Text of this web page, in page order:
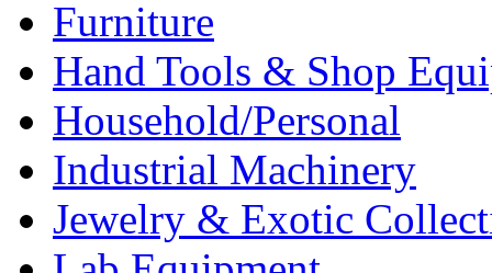
Furniture
Hand Tools & Shop
Household/Personal
Industrial Machinery
Jewelry & Exotic